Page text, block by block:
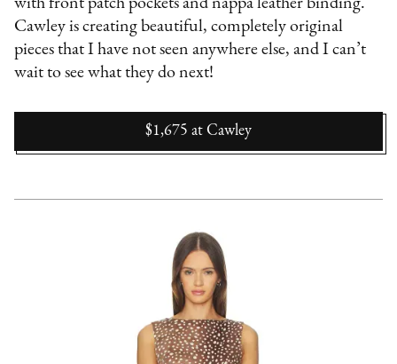
with front patch pockets and nappa leather binding.
Cawley is creating beautiful, completely original
pieces that I have not seen anywhere else, and I can’t
wait to see what they do next!
$1,675 at Cawley